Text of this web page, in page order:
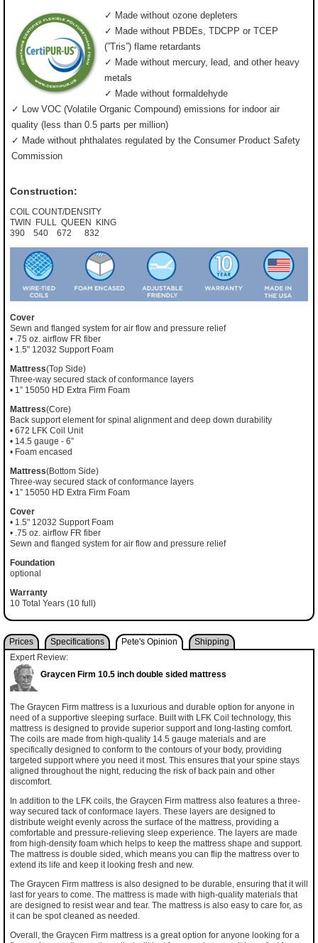
✓ Made without ozone depleters
✓ Made without PBDEs, TDCPP or TCEP
(”Tris”) flame retardants
✓ Made without mercury, lead, and other heavy
metals
✓ Made without formaldehyde
✓ Low VOC (Volatile Organic Compound) emissions for indoor air
quality (less than 0.5 parts per million)
✓ Made without phthalates regulated by the Consumer Product Safety
Commission
Construction:
COIL COUNT/DENSITY
TWIN FULL QUEEN KING
390 540 672 832
Cover
Sewn and flanged system for air flow and pressure relief
• .75 oz. airflow FR fiber
• 1.5" 12032 Support Foam
Mattress(Top Side)
Three-way secured stack of conformance layers
• 1” 15050 HD Extra Firm Foam
Mattress(Core)
Back support element for spinal alignment and deep down durability
• 672 LFK Coil Unit
• 14.5 gauge - 6”
• Foam encased
Mattress(Bottom Side)
Three-way secured stack of conformance layers
• 1” 15050 HD Extra Firm Foam
Cover
• 1.5" 12032 Support Foam
• .75 oz. airflow FR fiber
Sewn and flanged system for air flow and pressure relief
Foundation
optional
Warranty
10 Total Years (10 full)
Prices Specifications Pete's Opinion
Shipping
Expert Review:
Graycen Firm 10.5 inch double sided mattress
The Graycen Firm mattress is a luxurious and durable option for anyone in
need of a supportive sleeping surface. Built with LFK Coil technology, this
mattress is designed to provide superior support and long-lasting comfort.
The coils are made from high-quality 14.5 gauge materials and are
specifically designed to conform to the contours of your body, providing
targeted support where you need it most. This ensures that your spine stays
aligned throughout the night, reducing the risk of back pain and other
discomfort.
In addition to the LFK coils, the Graycen Firm mattress also features a three-
way secured tack of conformace layers. These layers are designed to
distribute weight evenly across the surface of the mattress, providing a
comfortable and pressure-relieving sleep experience. The layers are made
from high-density foam which helps to keep the mattress shape and support.
The mattress is double sided, which means you can flip the mattress over to
extend its life and keep it looking fresh and new.
The Graycen Firm mattress is also designed to be durable, ensuring that it will
last for years to come. The mattress is made with high-quality materials that
are designed to resist wear and tear. The mattress is also easy to care for, as
it can be spot cleaned as needed.
Overall, the Graycen Firm mattress is a great option for anyone looking for a